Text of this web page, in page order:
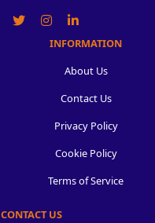
INFORMATION
About Us
Contact Us
Privacy Policy
Cookie Policy
Terms of Service
CONTACT US